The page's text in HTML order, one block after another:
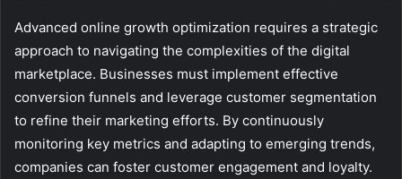
Advanced online growth optimization requires a strategic
approach to navigating the complexities of the digital
marketplace. Businesses must implement effective
conversion funnels and leverage customer segmentation
to refine their marketing efforts. By continuously
monitoring key metrics and adapting to emerging trends,
companies can foster customer engagement and loyalty.